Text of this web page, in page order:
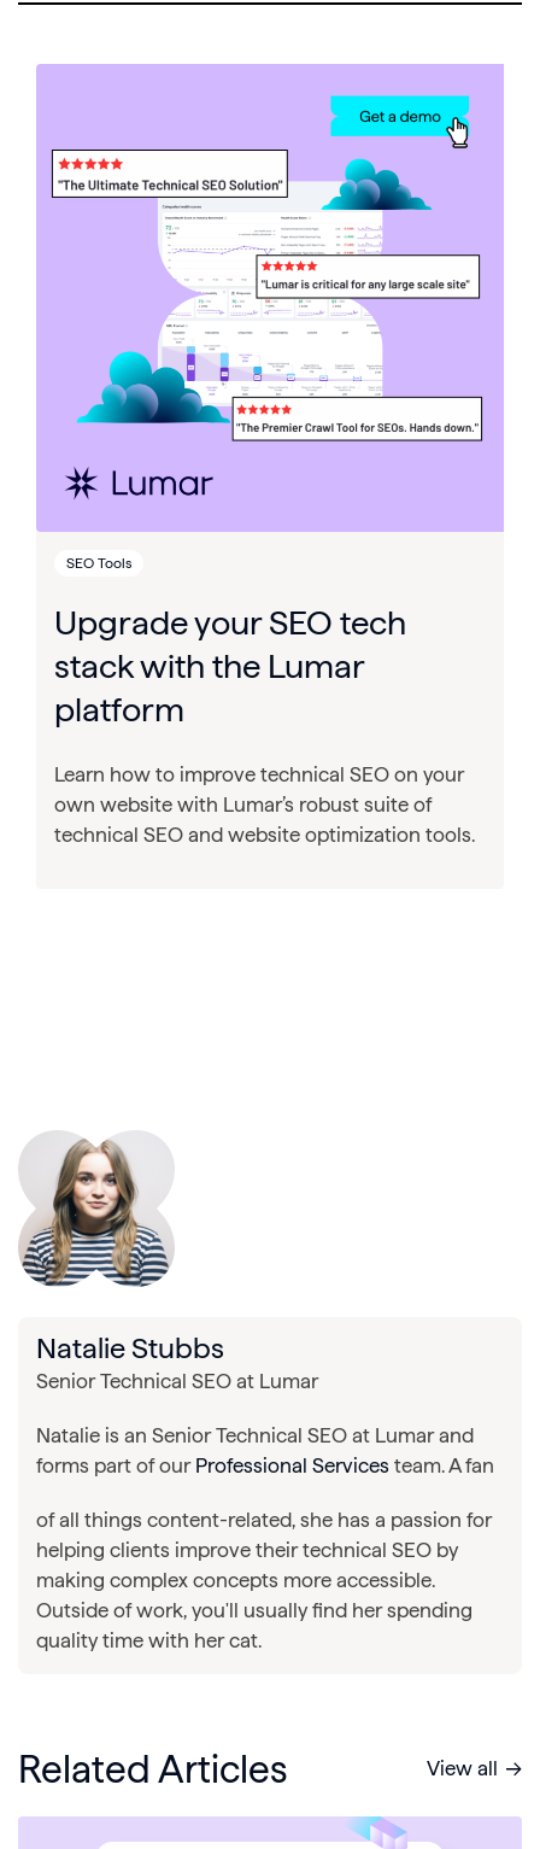
SEO Tools
Upgrade your SEO tech
stack with the Lumar
platform
Learn how to improve technical SEO on your
own website with Lumar’s robust suite of
technical SEO and website optimization tools.
Natalie Stubbs
Senior Technical SEO at Lumar
Natalie is an Senior Technical SEO at Lumar and
forms part of our Professional Services team. A fan
of all things content-related, she has a passion for
helping clients improve their technical SEO by
making complex concepts more accessible.
Outside of work, you'll usually find her spending
quality time with her cat.
Related Articles View all